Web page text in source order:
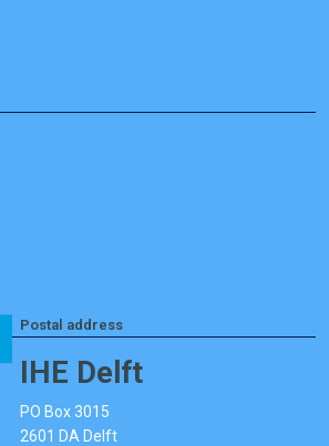
Postal address
IHE Delft
PO Box 3015
2601 DA Delft